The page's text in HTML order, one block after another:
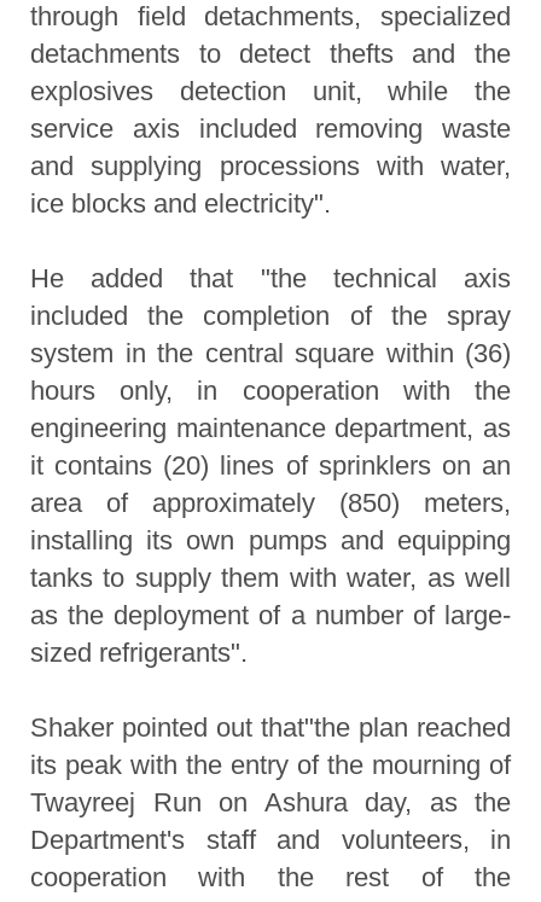
through field detachments, specialized
detachments to detect thefts and the
explosives detection unit, while the
service axis included removing waste
and supplying processions with water,
ice blocks and electricity".
He added that "the technical axis
included the completion of the spray
system in the central square within (36)
hours only, in cooperation with the
engineering maintenance department, as
it contains (20) lines of sprinklers on an
area of approximately (850) meters,
installing its own pumps and equipping
tanks to supply them with water, as well
as the deployment of a number of large-
sized refrigerants".
Shaker pointed out that"the plan reached
its peak with the entry of the mourning of
Twayreej Run on Ashura day, as the
Department's staff and volunteers, in
cooperation with the rest of the